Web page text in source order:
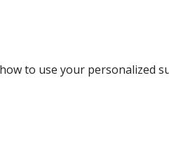
to use your personalized